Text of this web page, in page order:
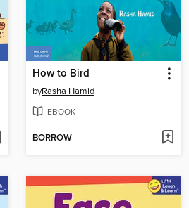
How to Bird
byRasha Hamid
EBOOK
BORROW